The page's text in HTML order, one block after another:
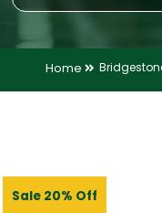
Home
Sale 20% Off